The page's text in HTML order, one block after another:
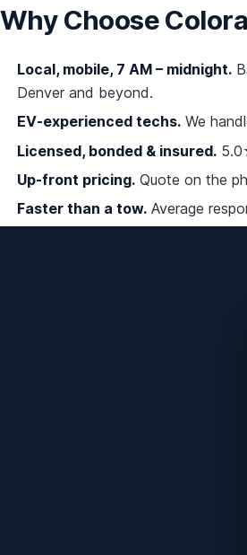
Why Choose
Local, mobile, 7 AM – midnight.
Denver and beyond.
EV-experienced techs. We
Licensed, bonded & insured.
Up-front pricing. Quote on the
Faster than a tow. Average